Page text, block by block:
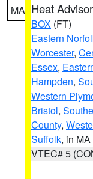
MA Heat
BOX (FT)
Eastern
Worcester,
Essex,
Hampden,
Western
Bristol,
County,
Suffolk, in MA
VTEC# 5